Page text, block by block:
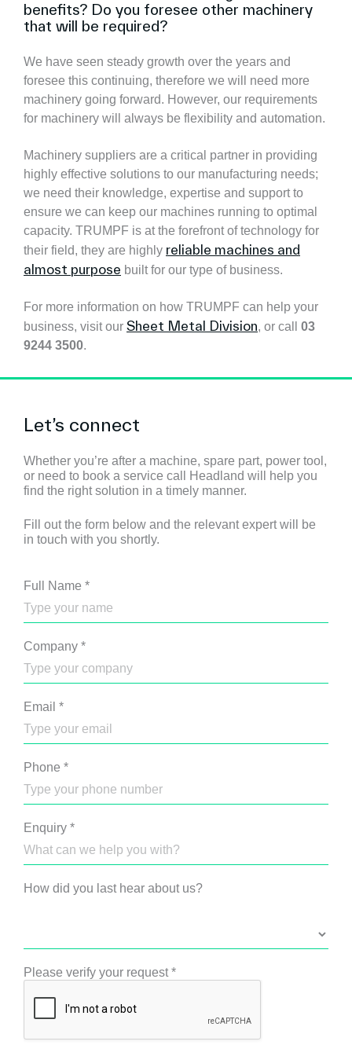
benefits? Do you foresee other machinery
that will be required?
We have seen steady growth over the years and
foresee this continuing, therefore we will need more
machinery going forward. However, our requirements
for machinery will always be flexibility and automation.
Machinery suppliers are a critical partner in providing
highly effective solutions to our manufacturing needs;
we need their knowledge, expertise and support to
ensure we can keep our machines running to optimal
capacity. TRUMPF is at the forefront of technology for
their field, they are highly reliable machines and
almost purpose built for our type of business.
For more information on how TRUMPF can help your
business, visit our Sheet Metal Division, or call 03
9244 3500.
Let’s connect
Whether you’re after a machine, spare part, power tool,
or need to book a service call Headland will help you
find the right solution in a timely manner.
Fill out the form below and the relevant expert will be
in touch with you shortly.
Full Name *
Company *
Email *
Phone *
Enquiry *
How did you last hear about us?
Please verify your request*